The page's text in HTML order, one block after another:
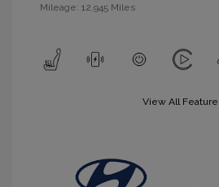
Mileage: 12,945 Miles
View All